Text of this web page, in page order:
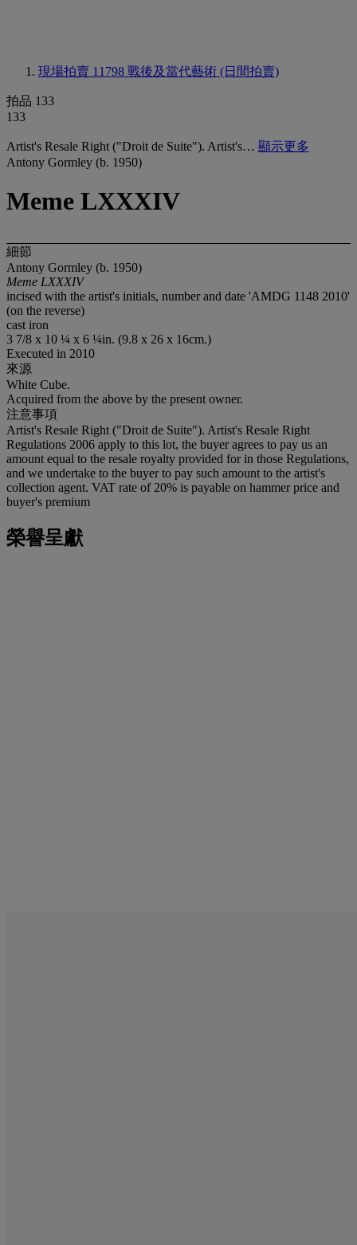
現場拍賣 11798 戰後及當代藝術 (日間拍賣)
拍品 133
133
Artist's Resale Right ("Droit de Suite"). Artist's… 顯示更多
Antony Gormley (b. 1950)
Meme LXXXIV
細節
Antony Gormley (b. 1950)
Meme LXXXIV
incised with the artist's initials, number and date 'AMDG 1148 2010'
(on the reverse)
cast iron
3 7/8 x 10 ¼ x 6 ¼in. (9.8 x 26 x 16cm.)
Executed in 2010
來源
White Cube.
Acquired from the above by the present owner.
注意事項
Artist's Resale Right ("Droit de Suite"). Artist's Resale Right
Regulations 2006 apply to this lot, the buyer agrees to pay us an
amount equal to the resale royalty provided for in those Regulations,
and we undertake to the buyer to pay such amount to the artist's
collection agent. VAT rate of 20% is payable on hammer price and
buyer's premium
榮譽呈獻